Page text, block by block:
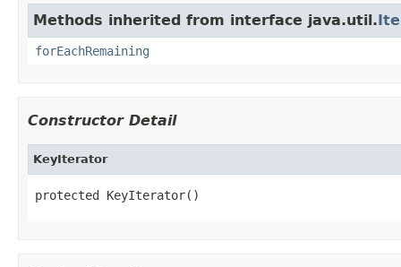
Methods inherited from interface java.util.
forEachRemaining
Constructor Detail
KeyIterator
protected KeyIterator()